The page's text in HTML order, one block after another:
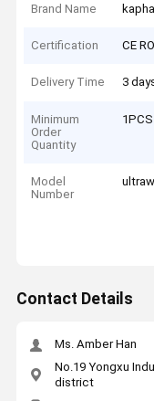
Brand Name kapha
Certification CE
Delivery Time 3
Minimum
Order
Quantity
1PCS
Model
Number
Contact Details
Ms. Amber Han
No.19 Yongxu
district